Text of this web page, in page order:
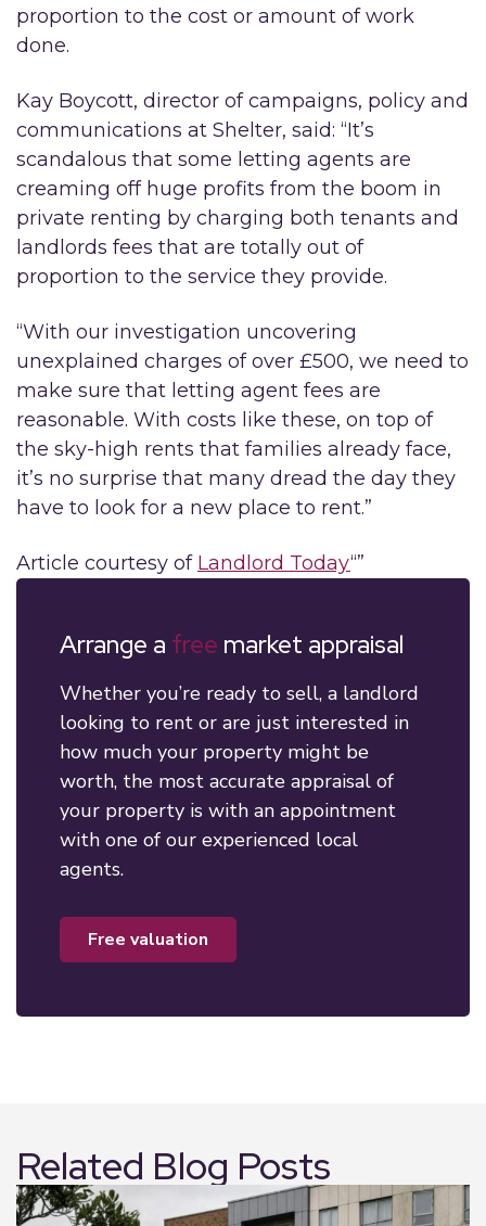
proportion to the cost or amount of work
done.
Kay Boycott, director of campaigns, policy and
communications at Shelter, said: “It’s
scandalous that some letting agents are
creaming off huge profits from the boom in
private renting by charging both tenants and
landlords fees that are totally out of
proportion to the service they provide.
“With our investigation uncovering
unexplained charges of over £500, we need to
make sure that letting agent fees are
reasonable. With costs like these, on top of
the sky-high rents that families already face,
it’s no surprise that many dread the day they
have to look for a new place to rent.”
Article courtesy of Landlord Today“”
Arrange a free market appraisal
Whether you’re ready to sell, a landlord
looking to rent or are just interested in
how much your property might be
worth, the most accurate appraisal of
your property is with an appointment
with one of our experienced local
agents.
free valuation
Related Blog Posts